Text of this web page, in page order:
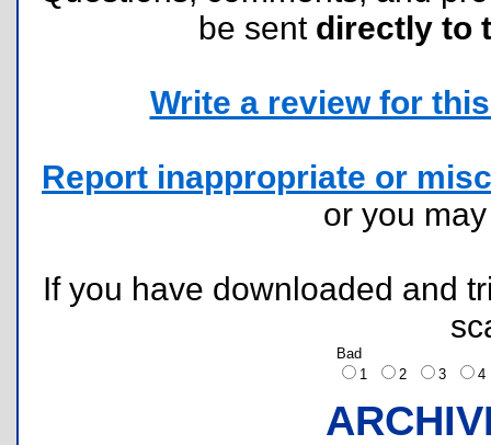
be sent directly to
Write a review for
Report inappropriate or
or you
If you have downloaded and
Bad
1
2 3